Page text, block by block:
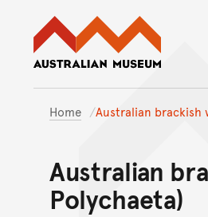
Home Australian brackish
Australian
Polychaeta)